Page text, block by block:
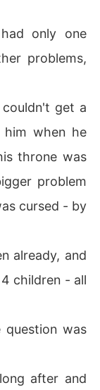
only one
problems,
get a
when he
throne was
problem
cursed - by
already, and
children - all
was
after and